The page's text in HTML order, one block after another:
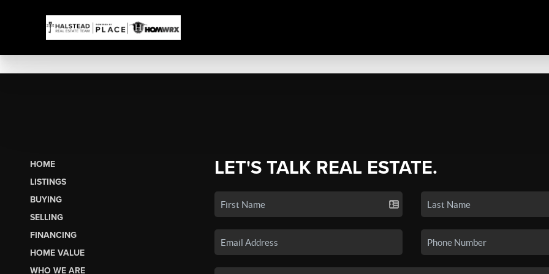
HOME
LISTINGS
BUYING
SELLING
FINANCING
HOME VALUE
WHO WE ARE
LET'S TALK REAL ESTATE.